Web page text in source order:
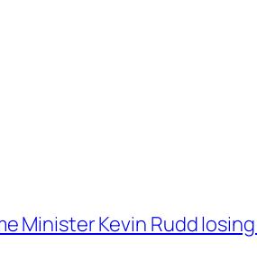
Minister Kevin Rudd